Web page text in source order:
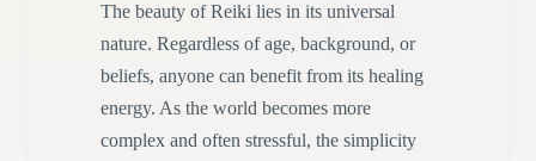
The beauty of Reiki lies in its universal
nature. Regardless of age, background, or
beliefs, anyone can benefit from its healing
energy. As the world becomes more
complex and often stressful, the simplicity